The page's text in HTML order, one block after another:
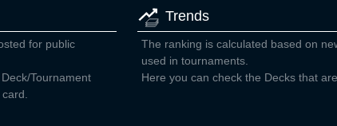
for public
Tournament
Trends
The ranking is calculated based on
used in tournaments.
Here you can check the Decks that